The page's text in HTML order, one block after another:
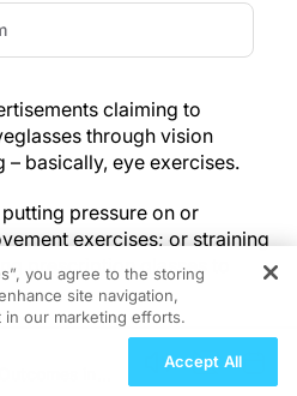
claiming to
through vision
basically, eye exercises.
pressure on or
exercises; or straining
prescription glasses to
– and as an eye
of patients – I can tell
in
you agree to the storing
site navigation,
in our marketing efforts.
Accept All